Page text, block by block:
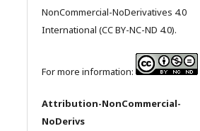
NonCommercial-NoDerivatives 4.0
International (CC BY-NC-ND 4.0).
For more information:
Attribution-NonCommercial-
NoDerivs